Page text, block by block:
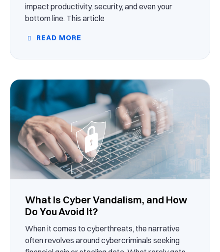
impact productivity, security, and even your
bottom line. This article
READ MORE
What Is Cyber Vandalism, and How
Do You Avoid It?
When it comes to cyberthreats, the narrative
often revolves around cybercriminals seeking